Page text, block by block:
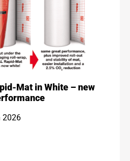
Mat in White – new
2026
Rapid-Mat in White – new